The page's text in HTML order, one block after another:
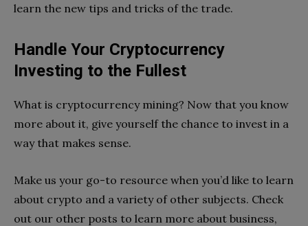
learn the new tips and tricks of the trade.
Handle Your Cryptocurrency
Investing to the Fullest
What is cryptocurrency mining? Now that you know
more about it, give yourself the chance to invest in a
way that makes sense.
Make us your go-to resource when you’d like to learn
about crypto and a variety of other subjects. Check
out our other posts to learn more about business,